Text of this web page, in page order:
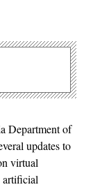
Department of
updates to
virtual
artificial